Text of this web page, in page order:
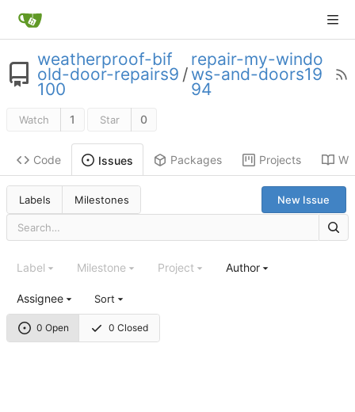
weatherproof-bif
old-door-repairs9
100
/
repair-my-windo
ws-and-doors19
94
Watch 1 Star 0
Code Issues Packages Projects
Labels Milestones New Issue
0 Open 0 Closed
Label Milestone Project Author
Assignee Sort